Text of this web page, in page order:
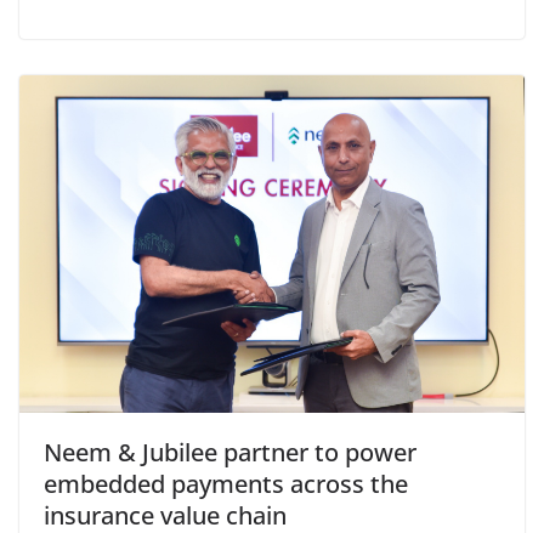
Neem & Jubilee partner to power
embedded payments across the
insurance value chain